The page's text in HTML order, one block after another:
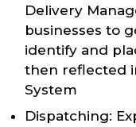
Delivery
businesses to
identify and
then reflected
System
Dispatching: